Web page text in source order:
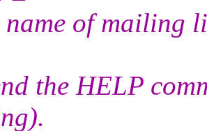
of mailing
the HELP